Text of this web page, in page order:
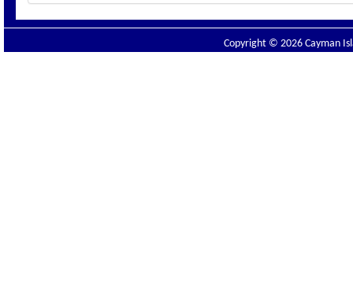
Copyright © 2026 Cayman